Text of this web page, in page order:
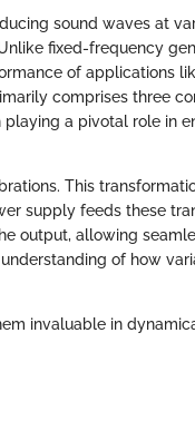
sound waves at
fixed-frequency
of applications
comprises three
a pivotal role in
This
supply feeds these
output, allowing
of how
invaluable in